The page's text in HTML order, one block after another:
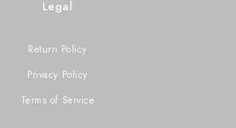
Legal
Return Policy
Privacy Policy
Terms of Service